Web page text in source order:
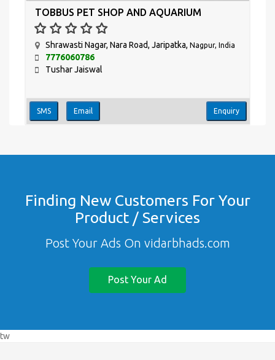
TOBBUS PET SHOP AND AQUARIUM
Shrawasti Nagar, Nara Road, Jaripatka, Nagpur, India
7776060786
Tushar Jaiswal
SMS Email Enquiry
Finding New Customers For Your
Product / Services
Post Your Ads On vidarbhads.com
Post Your Ad
tw